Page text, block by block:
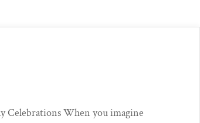
Celebrations When you imagine